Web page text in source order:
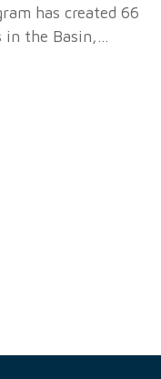
has created 66
in the Basin,…